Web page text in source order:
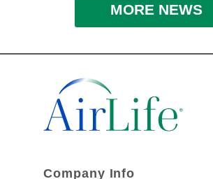
MORE NEWS
Company Info